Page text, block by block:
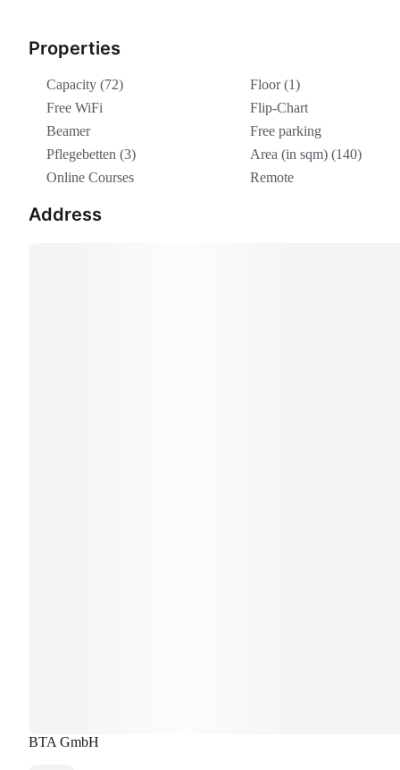
Properties
Capacity (72)
Floor (1)
Free WiFi
Flip-Chart
Beamer
Free parking
Pflegebetten (3)
Area (in sqm) (140)
Online Courses
Remote
Address
BTA GmbH